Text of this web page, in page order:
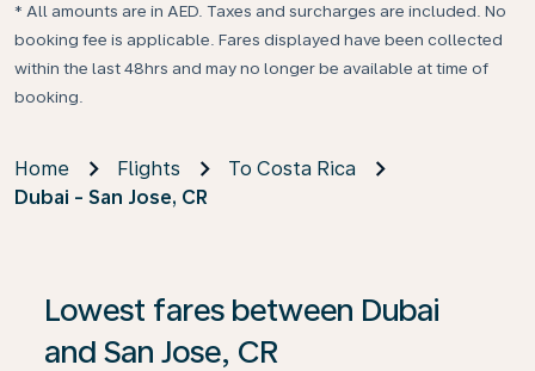
* All amounts are in AED. Taxes and surcharges are included. No
booking fee is applicable. Fares displayed have been collected
within the last 48hrs and may no longer be available at time of
booking.
Home Flights
To Costa Rica
Dubai - San Jose, CR
Lowest fares between Dubai
and San Jose, CR